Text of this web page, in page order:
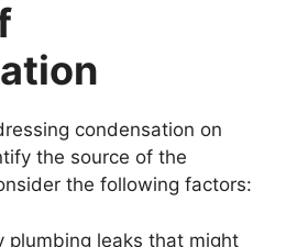
condensation on
the source of the
the following factors:
plumbing leaks that might